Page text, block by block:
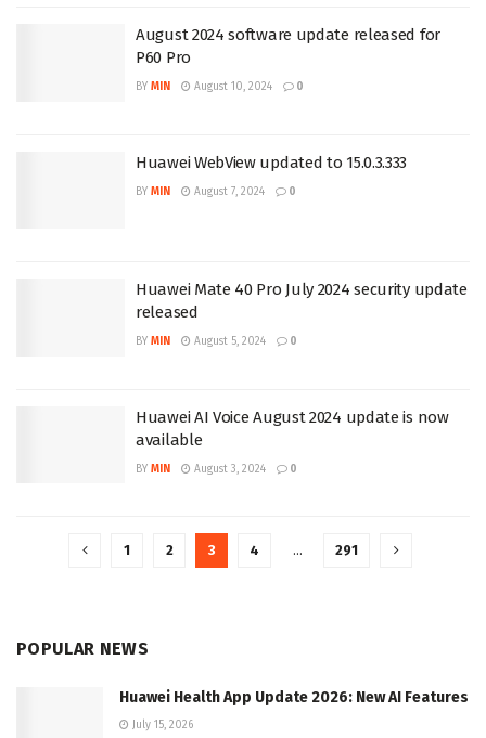
August 2024 software update released for
P60 Pro
BY MIN August 10, 2024 0
Huawei WebView updated to 15.0.3.333
BY MIN August 7, 2024 0
Huawei Mate 40 Pro July 2024 security update
released
BY MIN August 5, 2024 0
Huawei AI Voice August 2024 update is now
available
BY MIN August 3, 2024 0
1 2 3 4 … 291
POPULAR NEWS
Huawei Health App Update 2026: New AI Features
July 15, 2026